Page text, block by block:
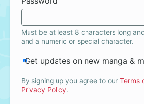
Must be at least 8 characters long
and a numeric or special character.
Get updates on new manga &
By signing up you agree to our Terms
Privacy Policy.